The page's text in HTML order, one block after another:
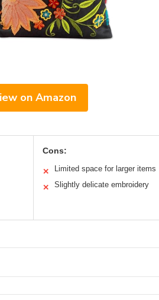
on Amazon
Cons:
✕ Limited space for larger items
✕ Slightly delicate embroidery